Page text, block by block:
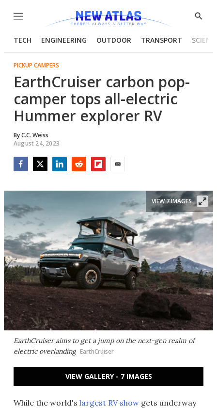
Menu
Show
TECH ENGINEERING OUTDOOR TRANSPORT
PICKUP CAMPERS
EarthCruiser carbon pop-
camper tops all-electric
Hummer explorer RV
ByC.C. Weiss
August 24, 2023
EarthCruiser aims to get a jump on the next-gen realm of
electric overlanding EarthCruiser
VIEW 7 IMAGES
VIEW GALLERY - 7 IMAGES
While the world's largest RV show gets underway